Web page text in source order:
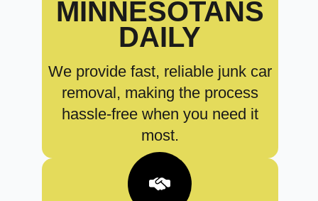
MINNESOTANS
DAILY
We provide fast, reliable junk car
removal, making the process
hassle-free when you need it
most.